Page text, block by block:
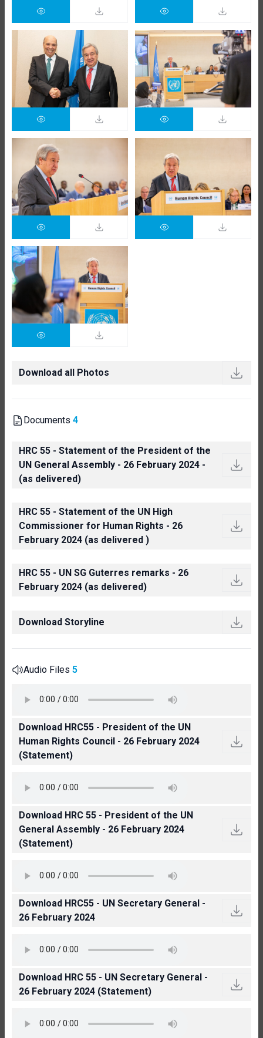
Download all Photos
Documents 4
HRC 55 - Statement of the President of the
UN General Assembly - 26 February 2024 -
(as delivered)
HRC 55 - Statement of the UN High
Commissioner for Human Rights - 26
February 2024 (as delivered )
HRC 55 - UN SG Guterres remarks - 26
February 2024 (as delivered)
Download Storyline
Audio Files 5
Download HRC55 - President of the UN
Human Rights Council - 26 February 2024
(Statement)
Download HRC 55 - President of the UN
General Assembly - 26 February 2024
(Statement)
Download HRC55 - UN Secretary General -
26 February 2024
Download HRC 55 - UN Secretary General -
26 February 2024 (Statement)